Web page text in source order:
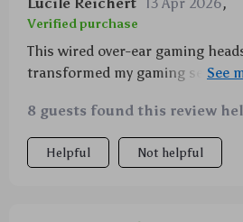
Verified purchase
This wired over-ear gaming
transformed my gaming
crystal-clear treble sounds
plus the memory foam ear
headband make them super
8 guests found this review
Helpful Not helpful